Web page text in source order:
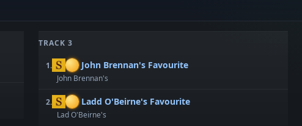
TRACK 3
1. John Brennan's Favourite
John Brennan's
2. Ladd O'Beirne's Favourite
Lad O'Beirne's